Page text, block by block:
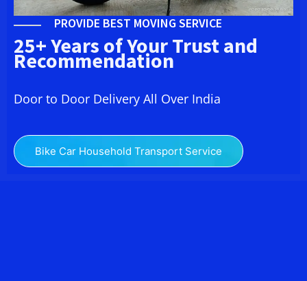
PROVIDE BEST MOVING SERVICE
25+ Years of Your Trust and
Recommendation
Door to Door Delivery All Over India
Bike Car Household Transport Service